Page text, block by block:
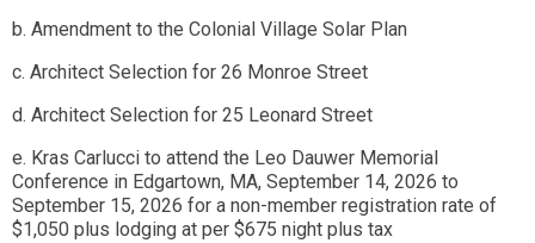
b. Amendment to the Colonial Village Solar Plan
c. Architect Selection for 26 Monroe Street
d. Architect Selection for 25 Leonard Street
e. Kras Carlucci to attend the Leo Dauwer Memorial
Conference in Edgartown, MA, September 14, 2026 to
September 15, 2026 for a non-member registration rate of
$1,050 plus lodging at per $675 night plus tax